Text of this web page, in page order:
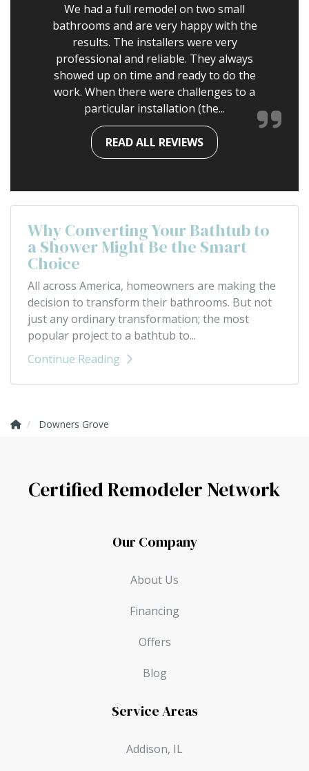
We had a full remodel on two small
bathrooms and are very happy with the
results. The installers were very
professional and reliable. They always
showed up on time and ready to do the
work. When there were challenges to a
particular installation (the...
READ ALL REVIEWS
Why Converting Your Bathtub to
a Shower Might Be the Smart
Choice
All across America, homeowners are making the
decision to transform their bathrooms. But not
just any ordinary transformation; the most
popular project to a bathtub to...
Continue Reading
Downers Grove
Certified Remodeler Network
Our Company
About Us
Financing
Offers
Blog
Service Areas
Addison, IL